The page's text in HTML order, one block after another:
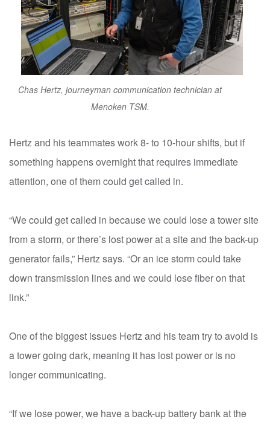
Chas Hertz, journeyman communication technician at
Menoken TSM.
Hertz and his teammates work 8- to 10-hour shifts, but if
something happens overnight that requires immediate
attention, one of them could get called in.
“We could get called in because we could lose a tower site
from a storm, or there’s lost power at a site and the back-up
generator fails,” Hertz says. “Or an ice storm could take
down transmission lines and we could lose fiber on that
link.”
One of the biggest issues Hertz and his team try to avoid is
a tower going dark, meaning it has lost power or is no
longer communicating.
“If we lose power, we have a back-up battery bank at the